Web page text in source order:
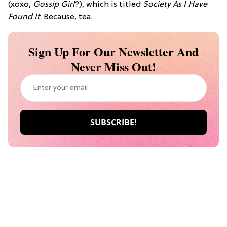
(xoxo, Gossip Girl?), which is titled Society As I Have
Found It. Because, tea.
Sign Up For Our Newsletter And
Never Miss Out!